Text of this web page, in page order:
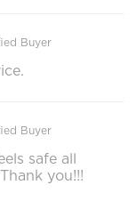
Buyer
Buyer
safe all
you!!!